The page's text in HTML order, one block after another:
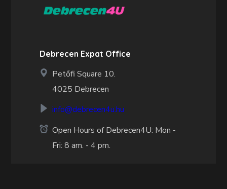
Debrecen Expat Office
Petőfi Square 10.
4025 Debrecen
info@debrecen4u.hu
Open Hours of Debrecen4U: Mon -
Fri: 8 am. - 4 pm.